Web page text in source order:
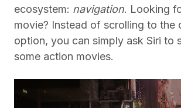
ecosystem: navigation. Looking
movie? Instead of scrolling to the
option, you can simply ask Siri to
some action movies.